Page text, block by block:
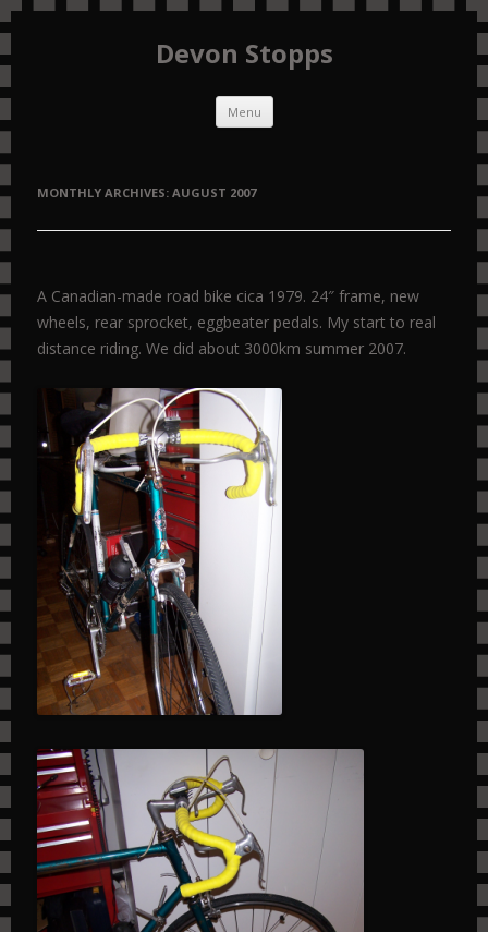
Devon Stopps
Menu Skip to content
MONTHLY ARCHIVES: AUGUST 2007
A Canadian-made road bike cica 1979. 24″ frame, new
wheels, rear sprocket, eggbeater pedals. My start to real
distance riding. We did about 3000km summer 2007.